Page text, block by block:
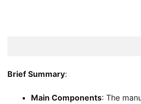
Brief Summary:
Main Components: The